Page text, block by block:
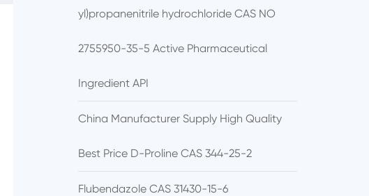
yl)propanenitrile hydrochloride CAS NO
2755950-35-5 Active Pharmaceutical
Ingredient API
China Manufacturer Supply High Quality
Best Price D-Proline CAS 344-25-2
Flubendazole CAS 31430-15-6